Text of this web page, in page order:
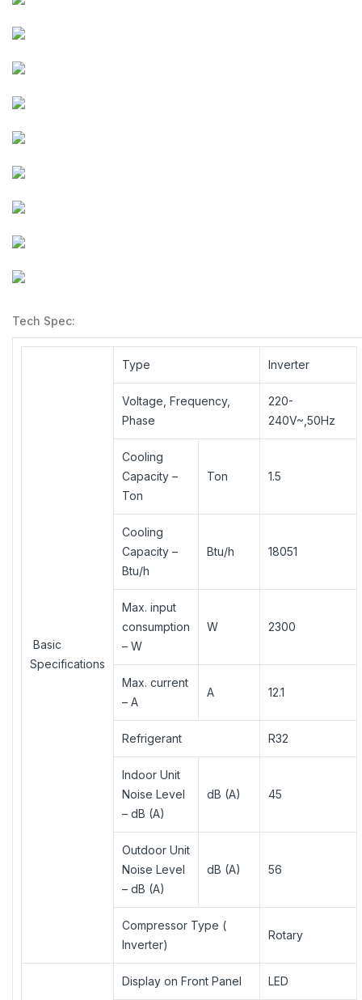
Tech Spec:
Basic
Specifications
Type Inverter
Voltage, Frequency,
Phase
220-
240V~,50Hz
Cooling
Capacity –
Ton
Ton 1.5
Cooling
Capacity –
Btu/h
Btu/h 18051
Max. input
consumption
– W
W 2300
Max. current
– A
A 12.1
Refrigerant R32
Indoor Unit
Noise Level
– dB (A)
dB (A) 45
Outdoor Unit
Noise Level
– dB (A)
dB (A) 56
Compressor Type (
Inverter)
Rotary
Display on Front Panel LED